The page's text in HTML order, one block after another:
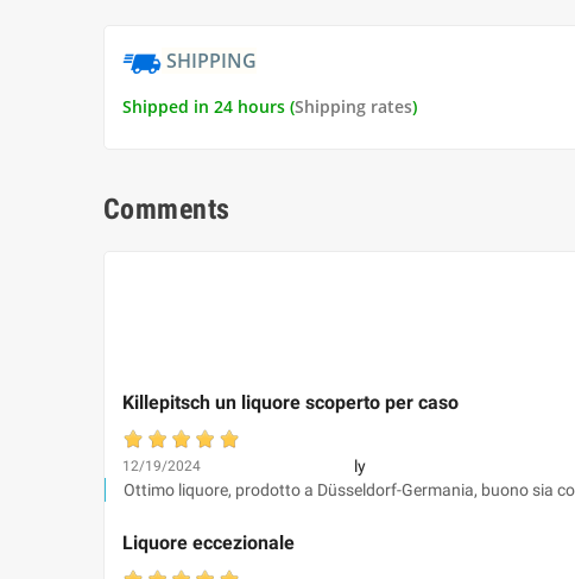
SHIPPING
Shipped in 24 hours (Shipping rates)
Comments
Killepitsch un liquore scoperto per caso
12/19/2024
ly
Ottimo liquore, prodotto a Düsseldorf-Germania, buono sia
Liquore eccezionale